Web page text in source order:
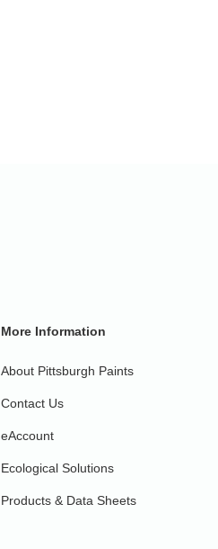
More Information
About Pittsburgh Paints
Contact Us
eAccount
Ecological Solutions
Products & Data Sheets